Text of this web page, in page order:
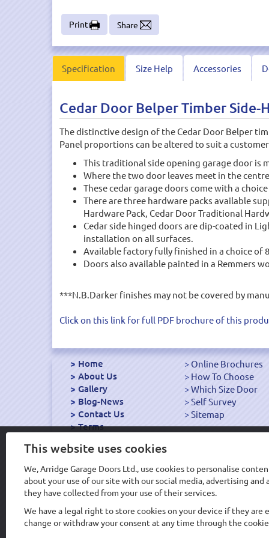
This website uses cookies
We, Arridge Garage Doors Ltd., use cookies to personalise
about your use of our site with our social media, advertising
they have collected from your use of their services.
We have a legal right to store cookies on your device if they
change or withdraw your consent at any time through the
Print Share
Specification Size Help Accessories
Cedar Door Belper Timber Side-
The distinctive design of the Cedar Door Belper
Panel proportions can be altered to suit a
This traditional side opening garage door is
Where the two door leaves meet in the
These cedar garage doors come with a
There are three hardware packs available
Hardware Pack, Cedar Door Traditional
Cedar side hinged doors are dip-coated in
installation on all surfaces.
Available factory fully finished in a choice of
Doors also available painted in a Remmers
***N.B.Darker finishes may not be covered by
Click on this link for full PDF brochure of this
Home
About Us
Gallery
Blog-News
Contact Us
Terms
Online Brochures
How To Choose
Which Size Door
Self Survey
Sitemap
Design & Hosting WS